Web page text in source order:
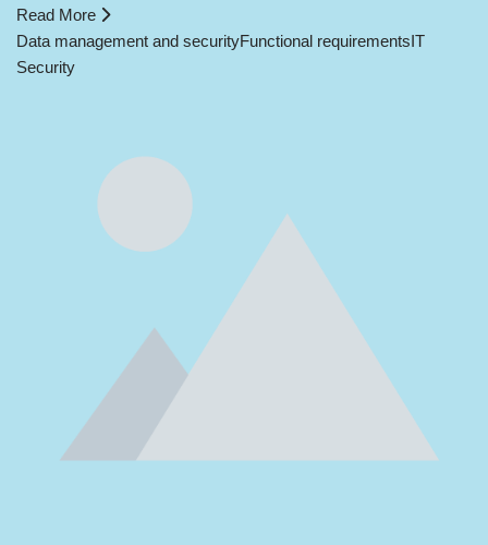
Read More
Data management and securityFunctional requirementsIT
Security